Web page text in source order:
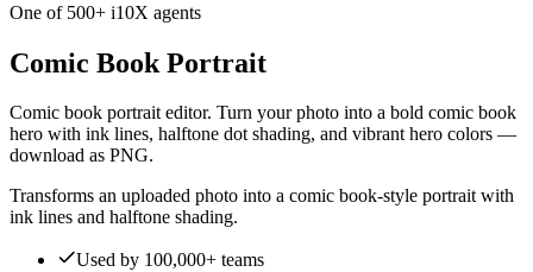
One of 500+ i10X agents
Comic Book Portrait
Comic book portrait editor. Turn your photo into a bold comic book
hero with ink lines, halftone dot shading, and vibrant hero colors —
download as PNG.
Transforms an uploaded photo into a comic book-style portrait with
ink lines and halftone shading.
Used by 100,000+ teams